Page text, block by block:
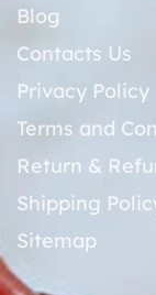
Blog
Contacts Us
Privacy Policy
Terms and
Return &
Shipping
Sitemap